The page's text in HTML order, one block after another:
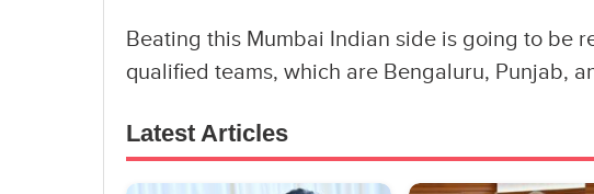
Beating this Mumbai Indian side is going to be
qualified teams, which are Bengaluru, Punjab,
Latest Articles